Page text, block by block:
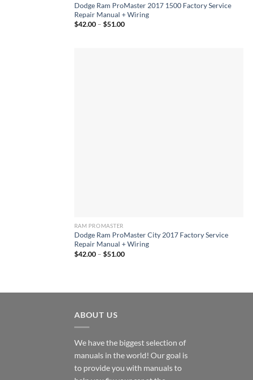
Dodge Ram ProMaster 2017 1500 Factory Service
Repair Manual + Wiring
$42.00 – $51.00Price
RAM PROMASTER
Dodge Ram ProMaster City 2017 Factory Service
Repair Manual + Wiring
$42.00 – $51.00Price
ABOUT US
We have the biggest selection of
manuals in the world! Our goal is
to provide you with manuals to